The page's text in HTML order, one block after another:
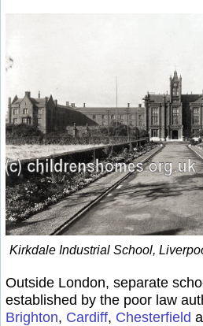
Kirkdale Industrial School,
Outside London, separate
established by the poor law
Brighton, Cardiff, Chesterfield